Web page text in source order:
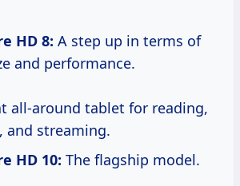
HD 8: A step up in terms of
and performance.
all-around tablet for reading,
and streaming.
HD 10: The flagship model.